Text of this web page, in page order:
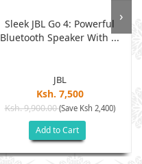
Sleek JBL Go 4: Powerful
Bluetooth Speaker With ...
JBL
Ksh. 7,500
Ksh. 9,900.00(Save Ksh 2,400)
Add to Cart
›